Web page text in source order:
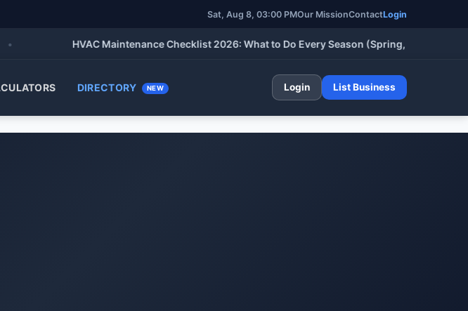
Sat, Aug 8, 03:00 PMOur MissionContactLogin
HVAC Maintenance Checklist 2026: What to Do Every Season (Spring, Summer, Fall &
DIRECTORY NEW Login List Business